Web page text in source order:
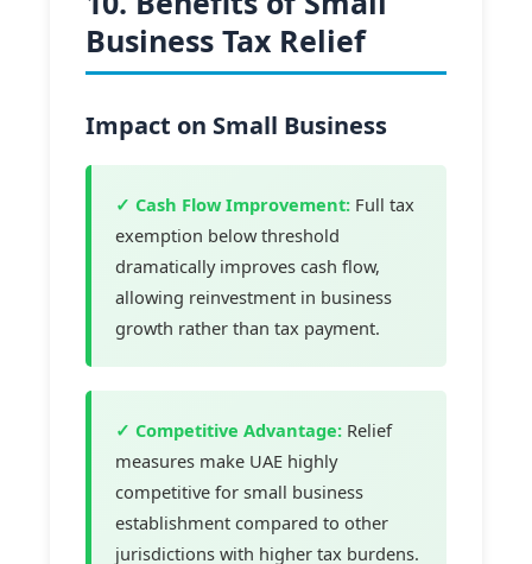
Business Tax Relief
Impact on Small Business
✓ Cash Flow Improvement: Full tax
exemption below threshold
dramatically improves cash flow,
allowing reinvestment in business
growth rather than tax payment.
✓ Competitive Advantage: Relief
measures make UAE highly
competitive for small business
establishment compared to other
jurisdictions with higher tax burdens.